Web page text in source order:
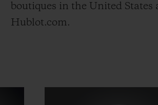
boutiques in the United States
Hublot.com.